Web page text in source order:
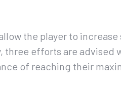
the player to increase
efforts are advised
of reaching their